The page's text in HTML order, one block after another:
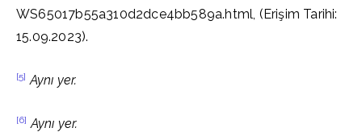
WS65017b55a310d2dce4bb589a.html, (Erişim Tarihi:
15.09.2023).
[5] Aynı yer.
[6] Aynı yer.